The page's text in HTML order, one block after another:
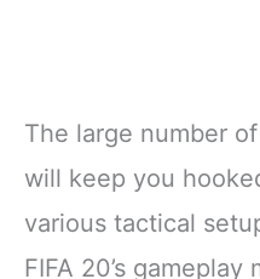
The large number
will keep you
various tactical
FIFA 20’s